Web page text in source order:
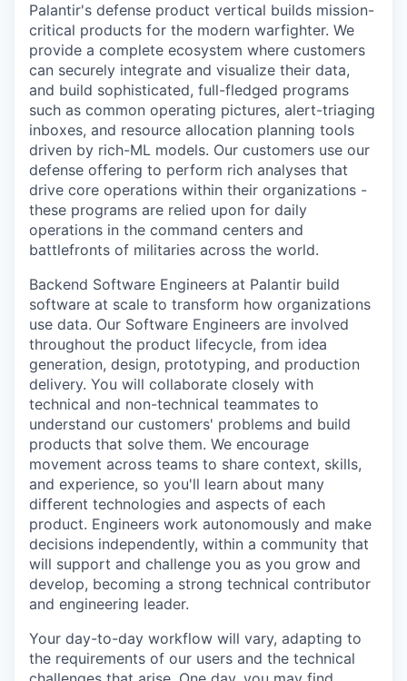
Palantir's defense product vertical builds mission-
critical products for the modern warfighter. We
provide a complete ecosystem where customers
can securely integrate and visualize their data,
and build sophisticated, full-fledged programs
such as common operating pictures, alert-triaging
inboxes, and resource allocation planning tools
driven by rich-ML models. Our customers use our
defense offering to perform rich analyses that
drive core operations within their organizations -
these programs are relied upon for daily
operations in the command centers and
battlefronts of militaries across the world.
Backend Software Engineers at Palantir build
software at scale to transform how organizations
use data. Our Software Engineers are involved
throughout the product lifecycle, from idea
generation, design, prototyping, and production
delivery. You will collaborate closely with
technical and non-technical teammates to
understand our customers' problems and build
products that solve them. We encourage
movement across teams to share context, skills,
and experience, so you'll learn about many
different technologies and aspects of each
product. Engineers work autonomously and make
decisions independently, within a community that
will support and challenge you as you grow and
develop, becoming a strong technical contributor
and engineering leader.
Your day-to-day workflow will vary, adapting to
the requirements of our users and the technical